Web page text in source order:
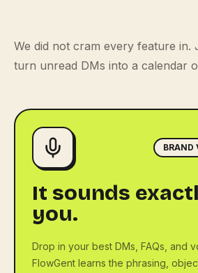
We did not cram every feature in.
turn unread DMs into a calendar
BRAND
It sounds
you.
Drop in your best DMs, FAQs, and
FlowGent learns the phrasing,